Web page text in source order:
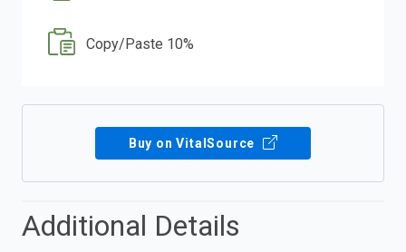
Copy/Paste 10%
Buy on VitalSource
Additional Details